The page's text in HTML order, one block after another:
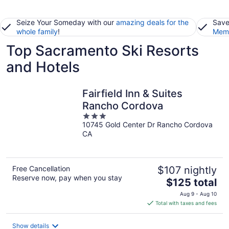
Seize Your Someday with our amazing deals for the
whole family!
Top Sacramento Ski Resorts
and Hotels
Fairfield Inn & Suites
Rancho Cordova
3
out
of
10745 Gold Center Dr Rancho Cordova
CA
Free Cancellation
Reserve now, pay when you stay
$107 nightly
The
price
is
$125
$125 total
Aug 9 - Aug 10
Total with taxes and fees
Show details